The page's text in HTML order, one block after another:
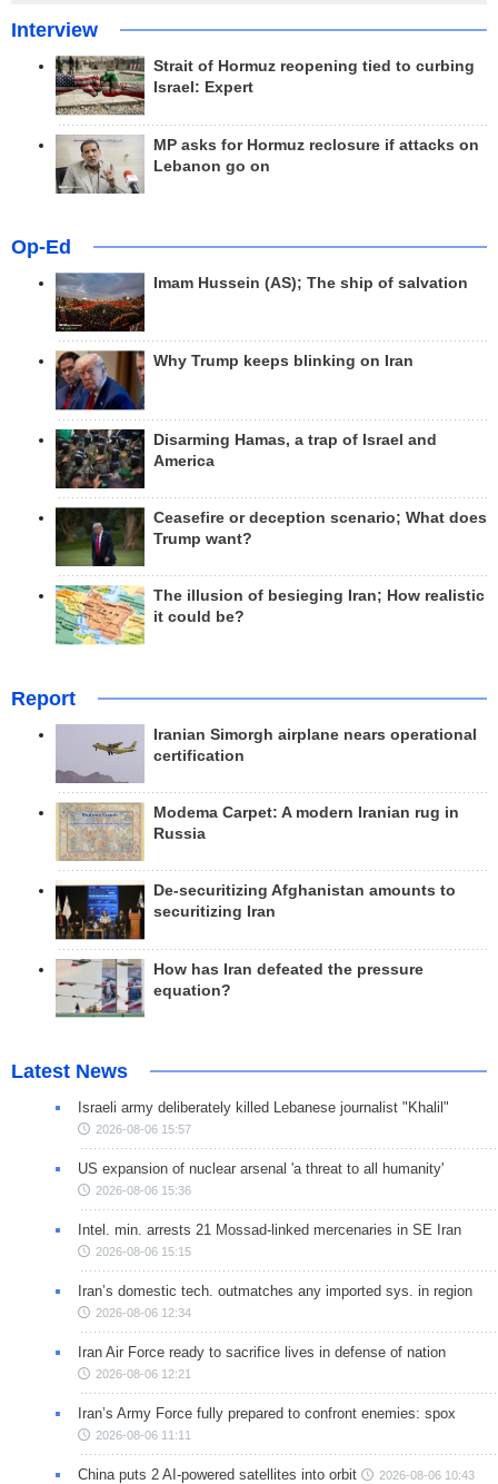
Interview
Strait of Hormuz reopening tied to curbing
Israel: Expert
MP asks for Hormuz reclosure if attacks on
Lebanon go on
Op-Ed
Imam Hussein (AS); The ship of salvation
Why Trump keeps blinking on Iran
Disarming Hamas, a trap of Israel and
America
Ceasefire or deception scenario; What does
Trump want?
The illusion of besieging Iran; How realistic
it could be?
Report
Iranian Simorgh airplane nears operational
certification
Modema Carpet: A modern Iranian rug in
Russia
De-securitizing Afghanistan amounts to
securitizing Iran
How has Iran defeated the pressure
equation?
Latest News
Israeli army deliberately killed Lebanese journalist "Khalil"
2026-08-06 15:57
US expansion of nuclear arsenal 'a threat to all humanity'
2026-08-06 15:36
Intel. min. arrests 21 Mossad-linked mercenaries in SE Iran
2026-08-06 15:15
Iran’s domestic tech. outmatches any imported sys. in region
2026-08-06 12:34
Iran Air Force ready to sacrifice lives in defense of nation
2026-08-06 12:21
Iran’s Army Force fully prepared to confront enemies: spox
2026-08-06 11:11
China puts 2 AI-powered satellites into orbit 2026-08-06 10:43